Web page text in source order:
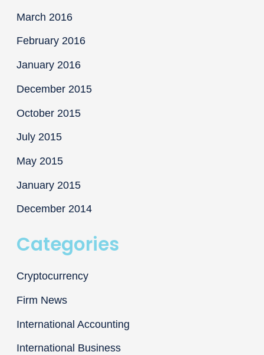
March 2016
February 2016
January 2016
December 2015
October 2015
July 2015
May 2015
January 2015
December 2014
Categories
Cryptocurrency
Firm News
International Accounting
International Business